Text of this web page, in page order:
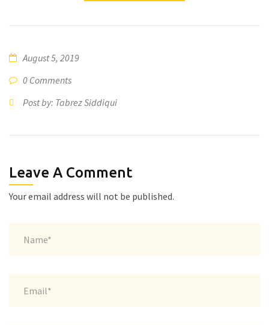
August 5, 2019
0 Comments
Post by: Tabrez Siddiqui
Leave A Comment
Your email address will not be published.